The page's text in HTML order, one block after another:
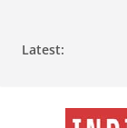
Latest: